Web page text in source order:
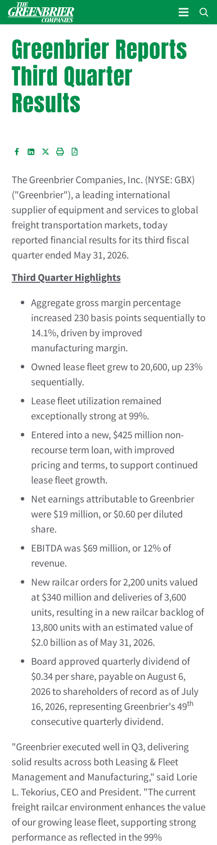
Greenbrier Reports
Third Quarter
Results
The Greenbrier Companies, Inc. (NYSE: GBX)
("Greenbrier"), a leading international
supplier of equipment and services to global
freight transportation markets, today
reported financial results for its third fiscal
quarter ended May 31, 2026.
Third Quarter Highlights
Aggregate gross margin percentage
increased 230 basis points sequentially to
14.1%, driven by improved
manufacturing margin.
Owned lease fleet grew to 20,600, up 23%
sequentially.
Lease fleet utilization remained
exceptionally strong at 99%.
Entered into a new, $425 million non-
recourse term loan, with improved
pricing and terms, to support continued
lease fleet growth.
Net earnings attributable to Greenbrier
were $19 million, or $0.60 per diluted
share.
EBITDA was $69 million, or 12% of
revenue.
New railcar orders for 2,200 units valued
at $340 million and deliveries of 3,600
units, resulting in a new railcar backlog of
13,800 units with an estimated value of
$2.0 billion as of May 31, 2026.
Board approved quarterly dividend of
$0.34 per share, payable on August 6,
2026 to shareholders of record as of July
16, 2026, representing Greenbrier's 49th
consecutive quarterly dividend.
"Greenbrier executed well in Q3, delivering
solid results across both Leasing & Fleet
Management and Manufacturing," said Lorie
L. Tekorius, CEO and President. "The current
freight railcar environment enhances the value
of our growing lease fleet, supporting strong
performance as reflected in the 99%